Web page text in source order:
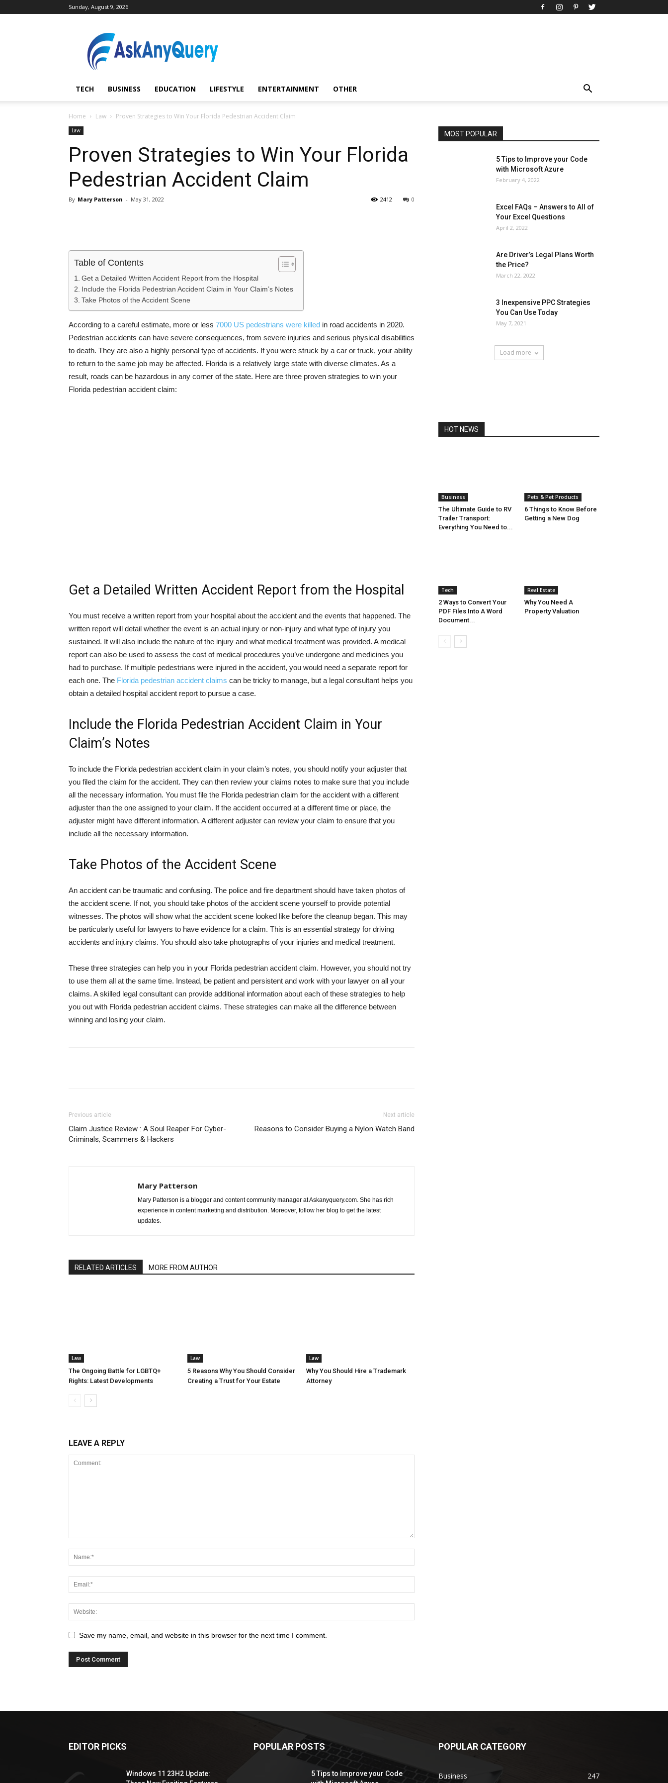
Sunday, August 9, 2026
AskAnyQuery.com
TECH BUSINESS EDUCATION LIFESTYLE ENTERTAINMENT OTHER
Home Law Proven Strategies to Win Your Florida Pedestrian Accident Claim
Law
Proven Strategies to Win Your Florida
Pedestrian Accident Claim
By Mary Patterson - May 31, 2022 0
2412
Table of Contents
Get a Detailed Written Accident Report from the Hospital
Include the Florida Pedestrian Accident Claim in Your Claim’s Notes
Take Photos of the Accident Scene
According to a careful estimate, more or less 7000 US pedestrians were killed in road accidents in 2020.
Pedestrian accidents can have severe consequences, from severe injuries and serious physical disabilities
to death. They are also a highly personal type of accidents. If you were struck by a car or truck, your ability
to return to the same job may be affected. Florida is a relatively large state with diverse climates. As a
result, roads can be hazardous in any corner of the state. Here are three proven strategies to win your
Florida pedestrian accident claim:
Get a Detailed Written Accident Report from the Hospital
You must receive a written report from your hospital about the accident and the events that happened. The
written report will detail whether the event is an actual injury or non-injury and what type of injury you
sustained. It will also include the nature of the injury and what medical treatment was provided. A medical
report can also be used to assess the cost of medical procedures you’ve undergone and medicines you
had to purchase. If multiple pedestrians were injured in the accident, you would need a separate report for
each one. The Florida pedestrian accident claims can be tricky to manage, but a legal consultant helps you
obtain a detailed hospital accident report to pursue a case.
Include the Florida Pedestrian Accident Claim in Your
Claim’s Notes
To include the Florida pedestrian accident claim in your claim’s notes, you should notify your adjuster that
you filed the claim for the accident. They can then review your claims notes to make sure that you include
all the necessary information. You must file the Florida pedestrian claim for the accident with a different
adjuster than the one assigned to your claim. If the accident occurred at a different time or place, the
adjuster might have different information. A different adjuster can review your claim to ensure that you
include all the necessary information.
Take Photos of the Accident Scene
An accident can be traumatic and confusing. The police and fire department should have taken photos of
the accident scene. If not, you should take photos of the accident scene yourself to provide potential
witnesses. The photos will show what the accident scene looked like before the cleanup began. This may
be particularly useful for lawyers to have evidence for a claim. This is an essential strategy for driving
accidents and injury claims. You should also take photographs of your injuries and medical treatment.
These three strategies can help you in your Florida pedestrian accident claim. However, you should not try
to use them all at the same time. Instead, be patient and persistent and work with your lawyer on all your
claims. A skilled legal consultant can provide additional information about each of these strategies to help
you out with Florida pedestrian accident claims. These strategies can make all the difference between
winning and losing your claim.
Previous article
Claim Justice Review : A Soul Reaper For Cyber-
Criminals, Scammers & Hackers
Next article
Reasons to Consider Buying a Nylon Watch Band
Mary Patterson
Mary Patterson is a blogger and content community manager at Askanyquery.com. She has rich
experience in content marketing and distribution. Moreover, follow her blog to get the latest
updates.
RELATED ARTICLES MORE FROM AUTHOR
Law
The Ongoing Battle for LGBTQ+
Rights: Latest Developments
Law
5 Reasons Why You Should Consider
Creating a Trust for Your Estate
Law
Why You Should Hire a Trademark
Attorney
LEAVE A REPLY
Save my name, email, and website in this browser for the next time I comment.
MOST POPULAR
Art
Automobile
Beauty Tips
Brother
Browser
News
Other
5 Tips to Improve your Code
with Microsoft Azure
February 4, 2022
Excel FAQs – Answers to All of
Your Excel Questions
April 2, 2022
Are Driver’s Legal Plans Worth
the Price?
March 22, 2022
3 Inexpensive PPC Strategies
You Can Use Today
May 7, 2021
Load more
HOT NEWS
Business
The Ultimate Guide to RV
Trailer Transport:
Everything You Need to...
Pets & Pet Products
6 Things to Know Before
Getting a New Dog
Tech
2 Ways to Convert Your
PDF Files Into A Word
Document...
Real Estate
Why You Need A
Property Valuation
EDITOR PICKS
Windows 11 23H2 Update:
POPULAR POSTS
5 Tips to Improve your Code
POPULAR CATEGORY
Business 247